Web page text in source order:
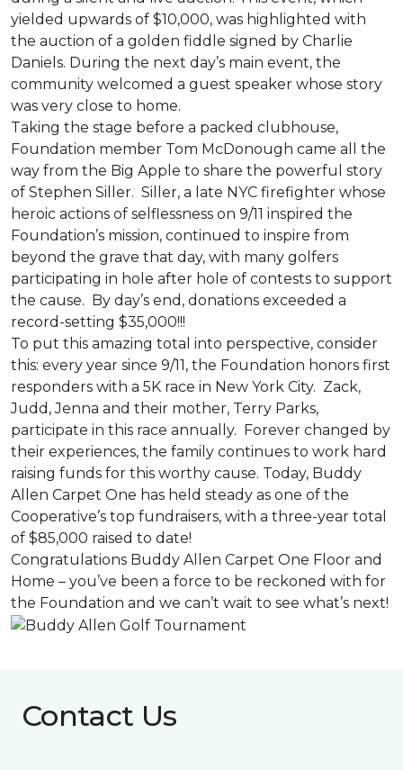
yielded upwards of $10,000, was highlighted with
the auction of a golden fiddle signed by Charlie
Daniels. During the next day’s main event, the
community welcomed a guest speaker whose story
was very close to home.
Taking the stage before a packed clubhouse,
Foundation member Tom McDonough came all the
way from the Big Apple to share the powerful story
of Stephen Siller. Siller, a late NYC firefighter whose
heroic actions of selflessness on 9/11 inspired the
Foundation’s mission, continued to inspire from
beyond the grave that day, with many golfers
participating in hole after hole of contests to support
the cause. By day’s end, donations exceeded a
record-setting $35,000!!!
To put this amazing total into perspective, consider
this: every year since 9/11, the Foundation honors first
responders with a 5K race in New York City. Zack,
Judd, Jenna and their mother, Terry Parks,
participate in this race annually. Forever changed by
their experiences, the family continues to work hard
raising funds for this worthy cause. Today, Buddy
Allen Carpet One has held steady as one of the
Cooperative’s top fundraisers, with a three-year total
of $85,000 raised to date!
Congratulations Buddy Allen Carpet One Floor and
Home – you’ve been a force to be reckoned with for
the Foundation and we can’t wait to see what’s next!
Contact Us